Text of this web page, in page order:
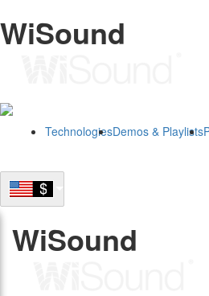
WiSound
TechnologiesDemos & Playlists
WiSound